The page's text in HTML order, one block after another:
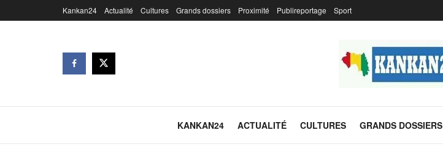
Kankan24 Actualité Cultures Grands dossiers Proximité Publireportage Sport
KANKAN24 ACTUALITÉ CULTURES GRANDS DOSSIERS